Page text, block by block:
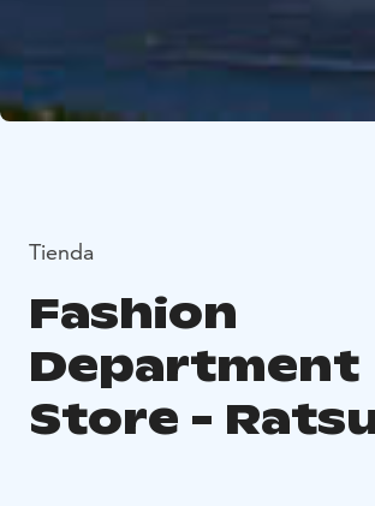
Tienda
Fashion
Department
Store -